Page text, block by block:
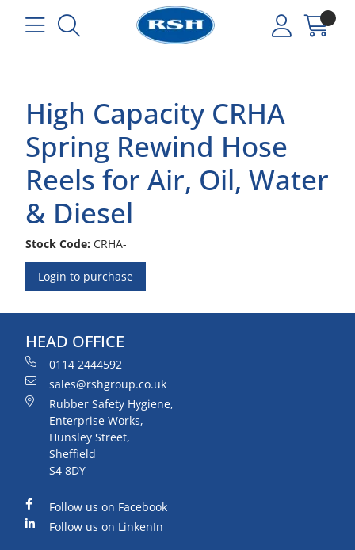
High Capacity CRHA
Spring Rewind Hose
Reels for Air, Oil, Water
& Diesel
Stock Code: CRHA-
Login to purchase
HEAD OFFICE
0114 2444592
sales@rshgroup.co.uk
Rubber Safety Hygiene,
Enterprise Works,
Hunsley Street,
Sheffield
S4 8DY
Follow us on Facebook
Follow us on LinkenIn